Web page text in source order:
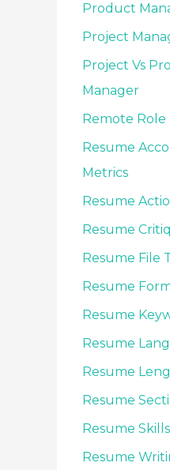
Product
Project
Project Vs
Manager
Remote Role
Resume
Metrics
Resume
Resume
Resume File
Resume
Resume
Resume
Resume
Resume
Resume Skills
Resume